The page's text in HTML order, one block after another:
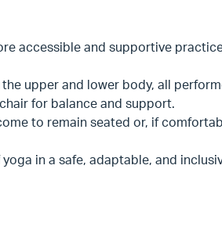
accessible and supportive
upper and lower body, all
for balance and support.
to remain seated or, if
in a safe, adaptable, and